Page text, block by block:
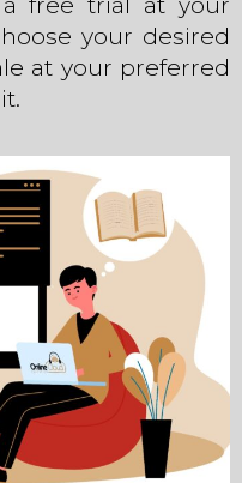
your desired
at your preferred